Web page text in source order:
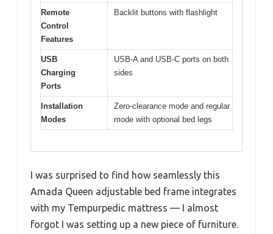
Remote
Control
Features
Backlit buttons with flashlight
USB
Charging
Ports
USB-A and USB-C ports on both
sides
Installation
Modes
Zero-clearance mode and regular
mode with optional bed legs
I was surprised to find how seamlessly this
Amada Queen adjustable bed frame integrates
with my Tempurpedic mattress — I almost
forgot I was setting up a new piece of furniture.